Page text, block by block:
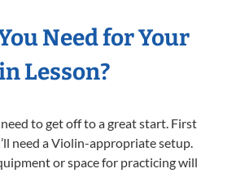
Need for Your
Lesson?
need to get off to a great start. First
need a Violin-appropriate setup.
or space for practicing will